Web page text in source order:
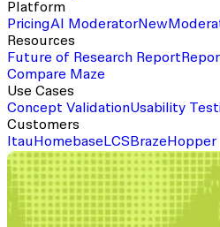
Platform
PricingAI ModeratorNew
Resources
Future of Research Report
Compare Maze
Use Cases
Concept ValidationUsability
Customers
ItauHomebaseLCSBrazeHopper